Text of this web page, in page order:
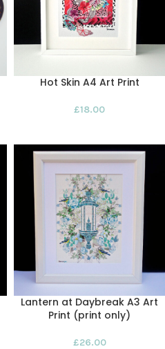
Hot Skin A4 Art Print
£18.00
Lantern at Daybreak A3 Art
Print (print only)
£26.00